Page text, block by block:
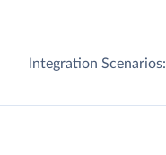
Integration Scenarios: